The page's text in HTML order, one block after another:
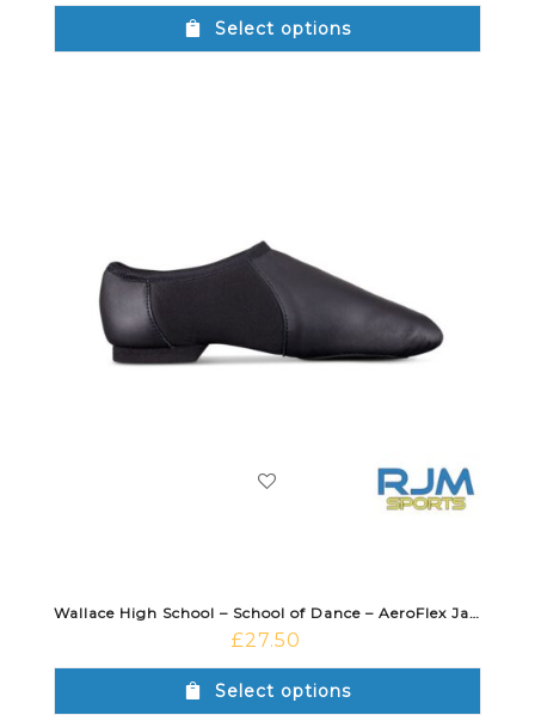
Select options
Wallace High School – School of Dance – AeroFlex Jazz Shoe Black
£27.50
Select options